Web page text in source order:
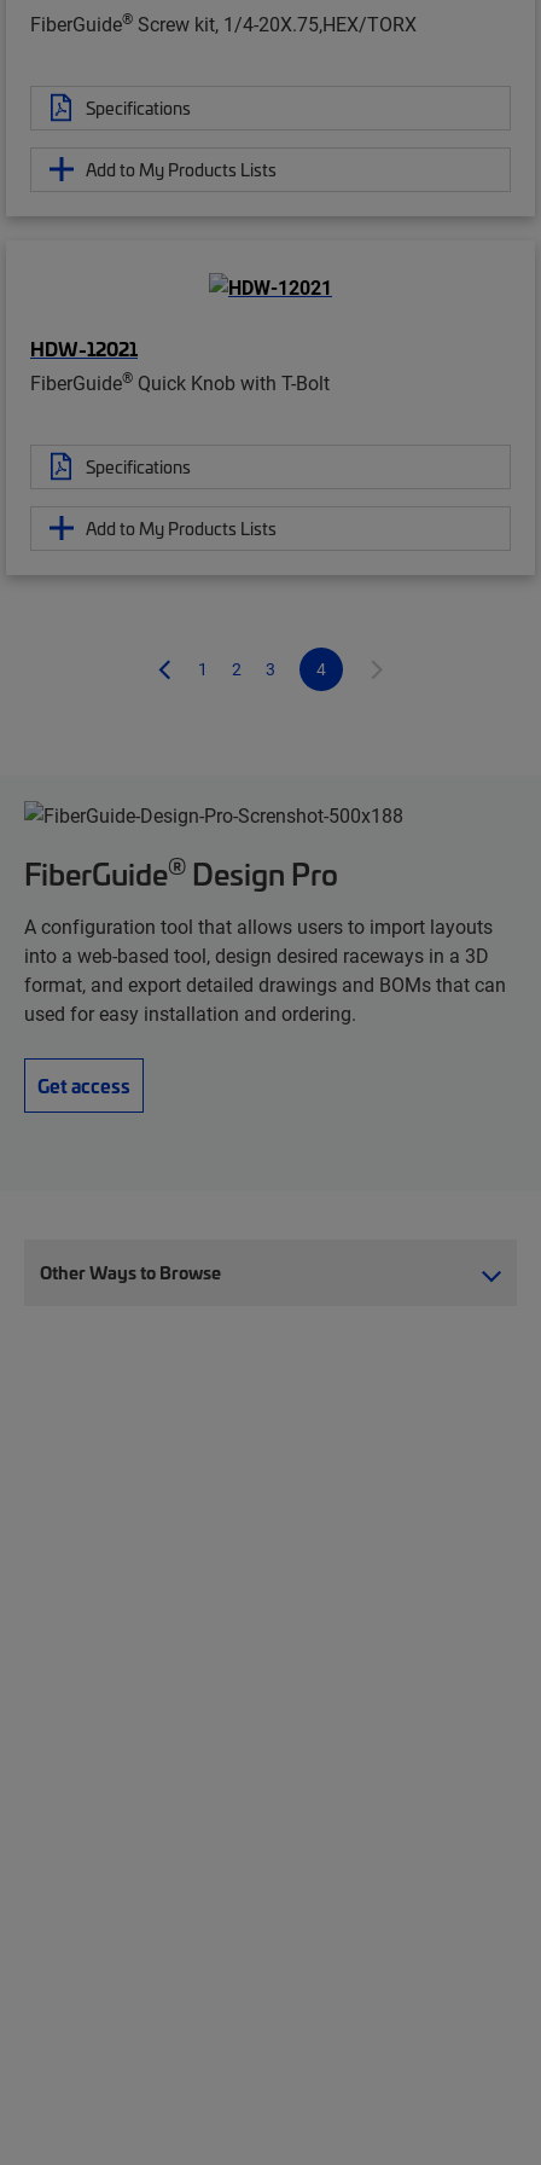
FiberGuide® Screw kit, 1/4-20X.75,HEX/TORX
Specifications
Add to My Products Lists
HDW-12021
FiberGuide® Quick Knob with T-Bolt
Specifications
Add to My Products Lists
1 2 3 4
FiberGuide® Design Pro
A configuration tool that allows users to import layouts
into a web-based tool, design desired raceways in a 3D
format, and export detailed drawings and BOMs that can
used for easy installation and ordering.
Get access
Other Ways to Browse